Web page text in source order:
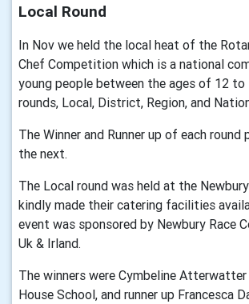
Local Round
In Nov we held the local heat of the
Chef Competition which is a national
young people between the ages of 12 to
rounds, Local, District, Region, and
The Winner and Runner up of each round
the next.
The Local round was held at the
kindly made their catering facilities
event was sponsored by Newbury Race
Uk & Irland.
The winners were Cymbeline
House School, and runner up Francesca